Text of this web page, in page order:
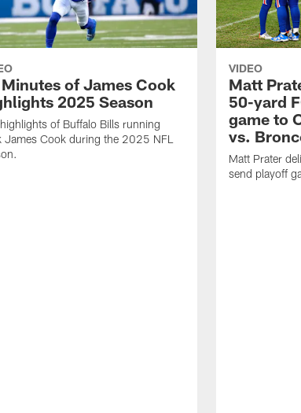
of James Cook
2025 Season
of Buffalo Bills running
James Cook during the 2025 NFL
VIDEO
Matt
50-yard
game to
vs.
Matt Prater
send playoff